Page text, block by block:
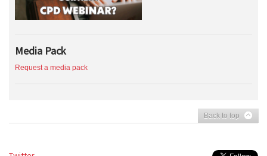
Media Pack
Request a media pack
Back to top